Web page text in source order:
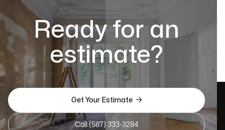
Ready for an
estimate?
Get Your Estimate 
Call (587) 333-3284